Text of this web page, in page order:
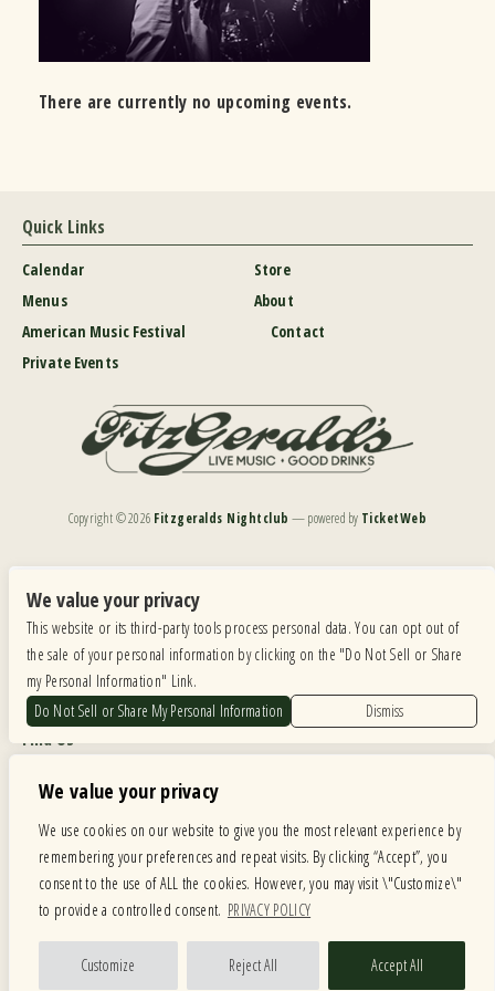
We value your privacy
We use cookies on our website to give you the most relevant experience by
remembering your preferences and repeat visits. By clicking “Accept”, you
consent to the use of ALL the cookies. However, you may visit \"Customize\"
to provide a controlled consent. PRIVACY POLICY
Customize Reject All Accept All
There are currently no upcoming events.
Quick Links
Calendar
Menus
American Music Festival
Private Events
Store
About
Contact
Copyright ©2026 Fitzgeralds Nightclub — powered by TicketWeb
Our website is monitored, and development is ongoing to ensure continued compliance with
applicable website accessibility standards. If you are having difficulty accessing this website, please
email our customer support atinfo@ticketweb.comso that we can provide you with the
services you require.
Privacy Policy
Find Us
Hours
MONDAY: CLOSED TUESDAY: 5PM-11PM WEDNESDAY: 5PM-11PM
THURSDAY: 5PM-11PM FRIDAY: 5PM-12AM SATURDAY: 12PM-12AM
SUNDAY: 12PM-11PM
Facebook
TwitterInstagram
We value your privacy
This website or its third-party tools process personal data. You can opt out of
the sale of your personal information by clicking on the "Do Not Sell or Share
my Personal Information" Link.
Do Not Sell or Share My Personal Information
Dismiss